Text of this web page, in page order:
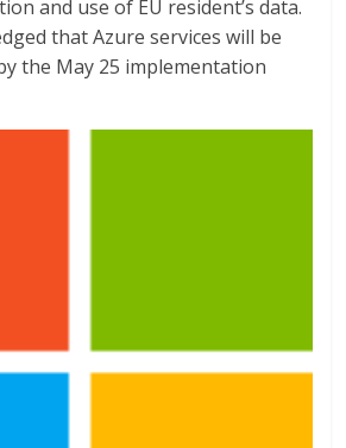
and use of EU resident’s data.
that Azure services will be
the May 25 implementation